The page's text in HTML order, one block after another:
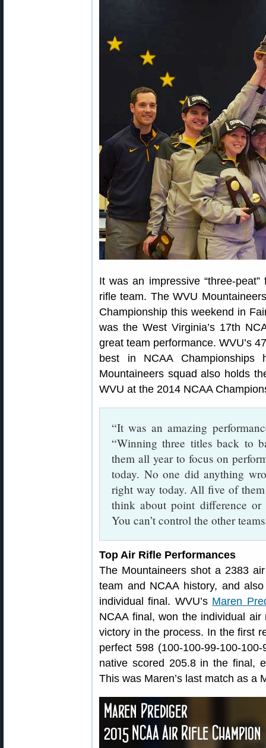
It was an impressive “three-
rifle team. The WVU
Championship this weekend in
was the West Virginia’s 17th
great team performance. WVU’s
best in NCAA
Mountaineers squad also holds
WVU at the 2014 NCAA
“It was an amazing
“Winning three titles back to
them all year to focus on
today. No one did anything
right way today. All five of
think about point difference or
You can’t control the other
Top Air Rifle Performances
The Mountaineers shot a 2383
team and NCAA history, and
individual final. WVU’s Maren
NCAA final, won the individual
victory in the process. In the first
perfect 598 (100-100-99-100-
native scored 205.8 in the final,
This was Maren’s last match as a